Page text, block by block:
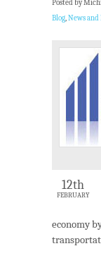
Posted by
Blog,News and
12th
FEBRUARY
economy